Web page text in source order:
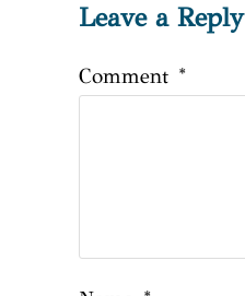
Leave a Reply
Comment *